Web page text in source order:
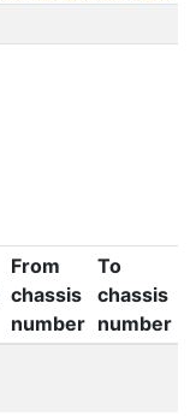
From
chassis
number
To
chassis
number